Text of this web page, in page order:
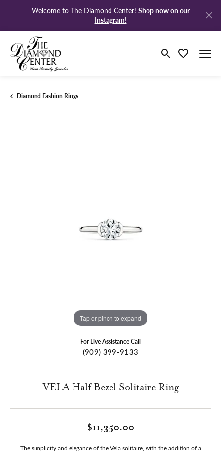
Welcome to The Diamond Center! Shop now on our
Instagram!
Toggle Search
Toggle My
Diamond Fashion Rings
Tap or pinch to expand
For Live Assistance Call
(909) 399-9133
VELA Half Bezel Solitaire Ring
$11,350.00
The simplicity and elegance of the Vela solitaire, with the addition of a